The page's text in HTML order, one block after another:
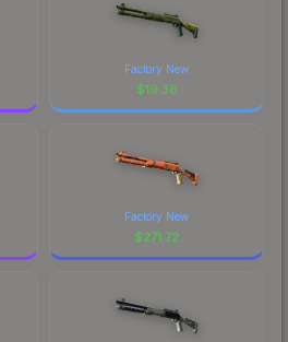
Factory New
$19.36
Factory New
$271.72